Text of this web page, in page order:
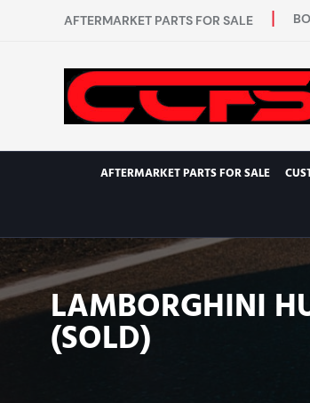
AFTERMARKET PARTS FOR SALE
AFTERMARKET PARTS FOR SALE
LAMBORGHINI
(SOLD)